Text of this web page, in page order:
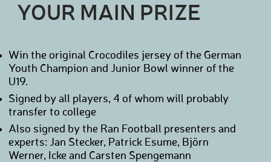
YOUR MAIN PRIZE
Win the original Crocodiles jersey of the German
Youth Champion and Junior Bowl winner of the
U19.
Signed by all players, 4 of whom will probably
transfer to college
Also signed by the Ran Football presenters and
experts: Jan Stecker, Patrick Esume, Björn
Werner, Icke and Carsten Spengemann